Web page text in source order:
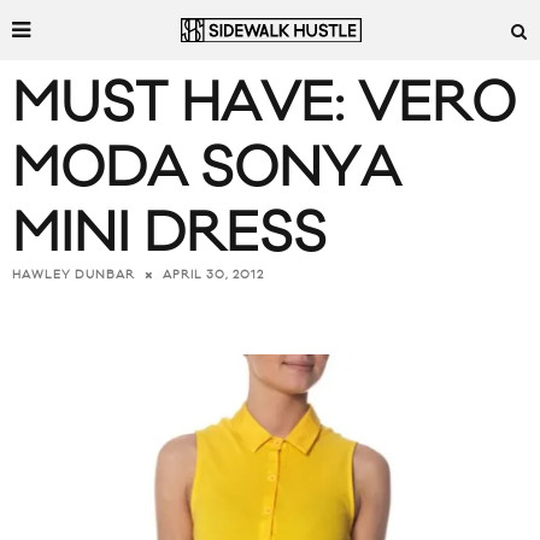
MUST HAVE: VERO
MODA SONYA
MINI DRESS
HAWLEY DUNBAR APRIL 30, 2012